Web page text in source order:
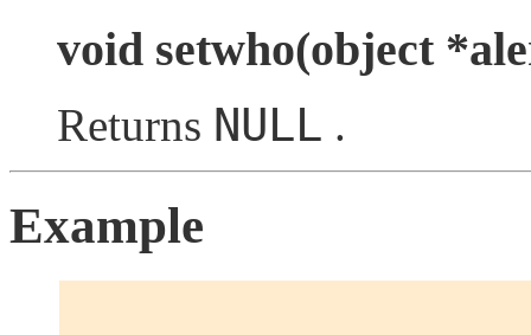
void setwho(object
Returns NULL .
Example